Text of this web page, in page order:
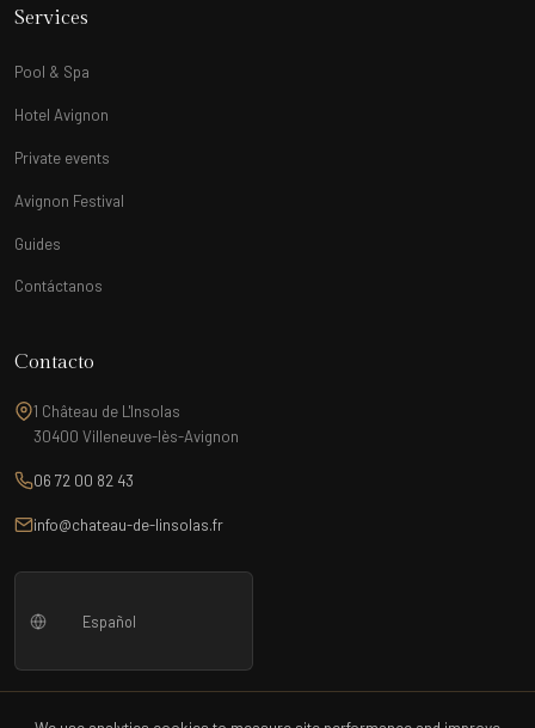
Services
Pool & Spa
Hotel Avignon
Private events
Avignon Festival
Guides
Contáctanos
Contacto
1 Château de L'Insolas
30400 Villeneuve-lès-Avignon
06 72 00 82 43
info@chateau-de-linsolas.fr